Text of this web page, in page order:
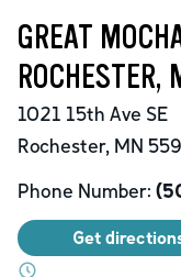
GREAT
ROCHESTER,
1021 15th Ave SE
Rochester, MN
Phone Number:
Get